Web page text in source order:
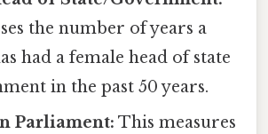
the number of years a
had a female head of state
in the past 50 years.
Parliament: This measures